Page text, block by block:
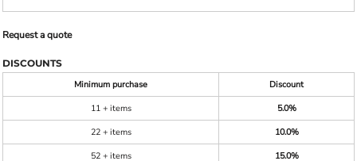
Request a quote
DISCOUNTS
Minimum purchase
Discount
11 + items
5.0%
22 + items
10.0%
52 + items
15.0%